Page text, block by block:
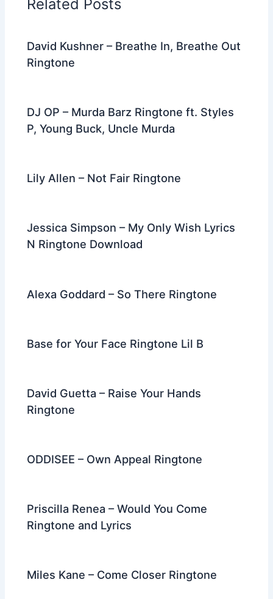
o
Related Posts
David Kushner – Breathe In, Breathe Out
Ringtone
DJ OP – Murda Barz Ringtone ft. Styles
P, Young Buck, Uncle Murda
Lily Allen – Not Fair Ringtone
Jessica Simpson – My Only Wish Lyrics
N Ringtone Download
Alexa Goddard – So There Ringtone
Base for Your Face Ringtone Lil B
David Guetta – Raise Your Hands
Ringtone
ODDISEE – Own Appeal Ringtone
Priscilla Renea – Would You Come
Ringtone and Lyrics
Miles Kane – Come Closer Ringtone